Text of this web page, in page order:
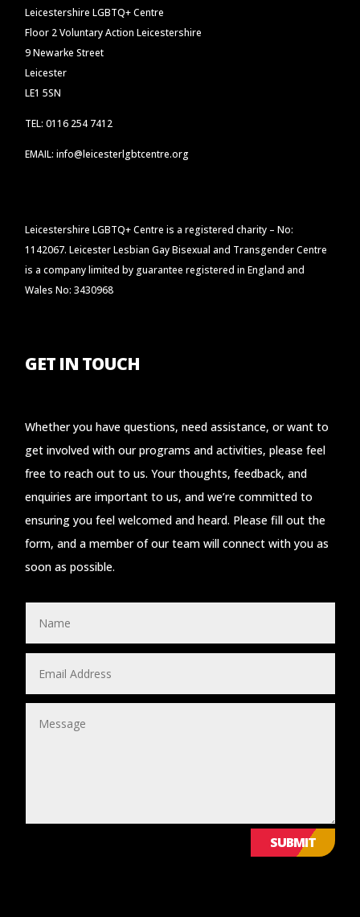
Leicestershire LGBTQ+ Centre
Floor 2 Voluntary Action Leicestershire
9 Newarke Street
Leicester
LE1 5SN
TEL: 0116 254 7412
EMAIL: info@leicesterlgbtcentre.org
Leicestershire LGBTQ+ Centre is a registered charity – No:
1142067. Leicester Lesbian Gay Bisexual and Transgender Centre
is a company limited by guarantee registered in England and
Wales No: 3430968
GET IN TOUCH
Whether you have questions, need assistance, or want to
get involved with our programs and activities, please feel
free to reach out to us. Your thoughts, feedback, and
enquiries are important to us, and we’re committed to
ensuring you feel welcomed and heard. Please fill out the
form, and a member of our team will connect with you as
soon as possible.
SUBMIT